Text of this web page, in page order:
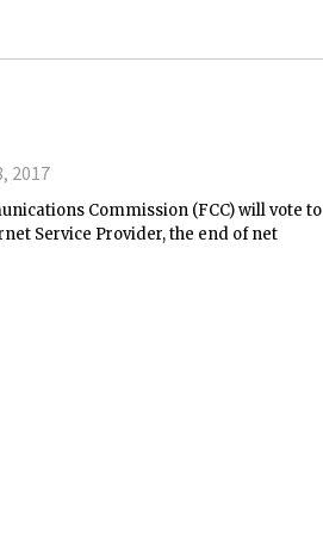
2017
Commission (FCC) will vote to
Service Provider, the end of net